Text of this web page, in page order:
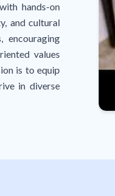
hands-on
and cultural
encouraging
values
is to equip
in diverse